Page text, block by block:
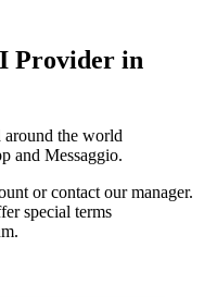
Provider in
around the world
and Messaggio.
or contact our manager.
special terms
.